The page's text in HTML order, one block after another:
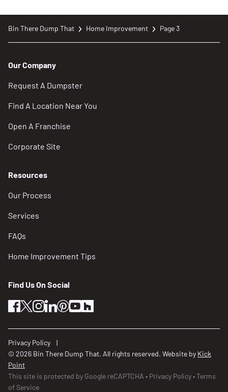
Bin There Dump That Home Improvement Page 3
Our Company
Request A Dumpster
Find A Location Near You
Open A Franchise
Corporate Site
Resources
Our Process
Services
FAQs
Home Improvement Tips
Find Us On Social
facebook
twitterinstagram
linkedin
pinterest
youtube
Privacy Policy
© 2026 Bin There Dump That. All rights reserved. Website by Kick
Point
This site is protected by Google reCAPTCHA
Privacy Policy Terms
of Service